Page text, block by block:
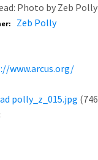
Photo by Zeb Polly
Zeb Polly
www.arcus.org/
polly_z_015.jpg